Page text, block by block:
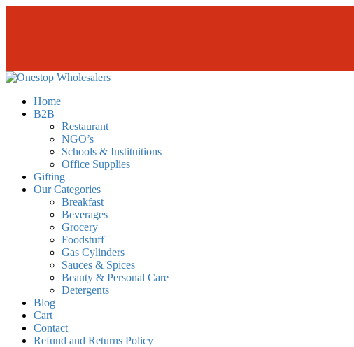
Onestopwholesalers
We are Wholesalers in Kilimani offering a wide range of quality products at
Home
B2B
Restaurant
NGO’s
Schools & Instituitions
Office Supplies
Gifting
Our Categories
Breakfast
Beverages
Grocery
Foodstuff
Gas Cylinders
Sauces & Spices
Beauty & Personal Care
Detergents
Blog
Cart
Contact
Refund and Returns Policy